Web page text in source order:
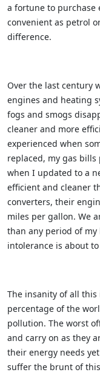
a fortune to purchase
convenient as petrol
difference.
Over the last century
engines and heating
fogs and smogs
cleaner and more
experienced when
replaced, my gas
when I updated to a
efficient and cleaner
converters, their
miles per gallon. We
than any period of
intolerance is about
The insanity of all
percentage of the
pollution. The worst
and carry on as they
their energy needs
suffer the brunt of